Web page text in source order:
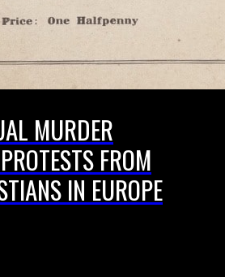
MURDER
FROM
IN EUROPE